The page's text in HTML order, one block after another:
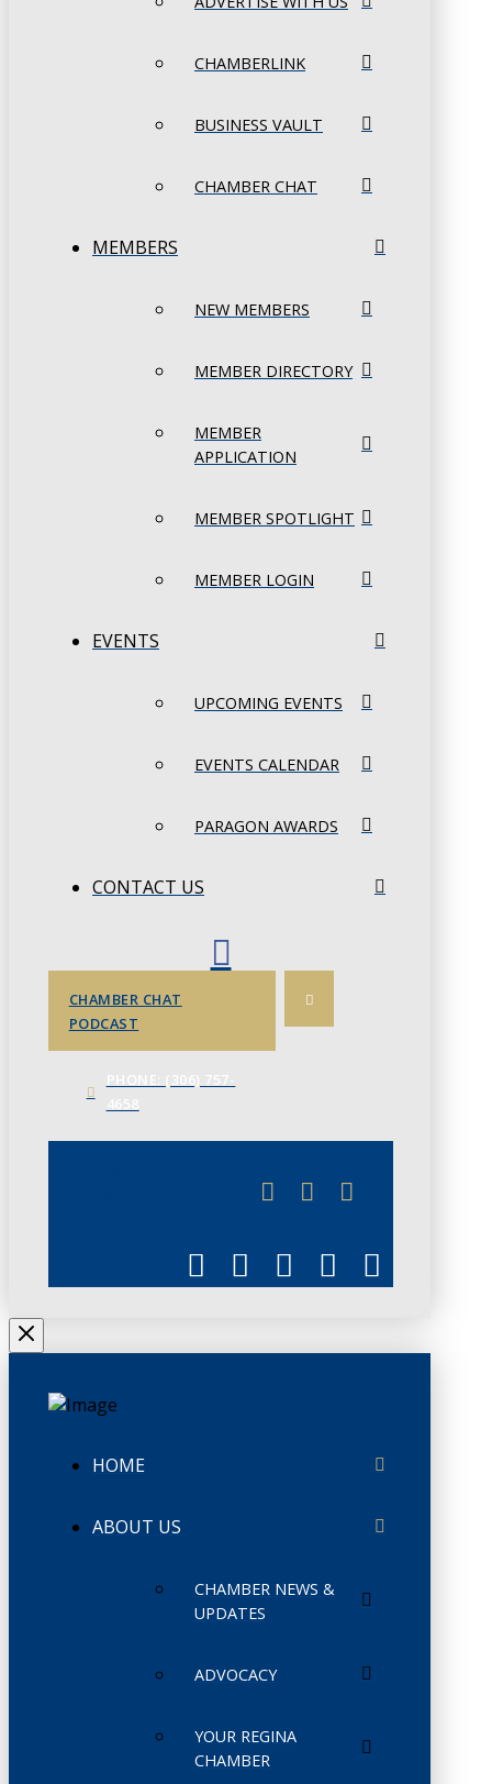
CHAMBERLINK
BUSINESS VAULT
CHAMBER CHAT
MEMBERS
NEW MEMBERS
MEMBER DIRECTORY
MEMBER
APPLICATION
MEMBER SPOTLIGHT
MEMBER LOGIN
EVENTS
UPCOMING EVENTS
EVENTS CALENDAR
PARAGON AWARDS
CONTACT US
CHAMBER CHAT
PODCAST
HOME
ABOUT US
CHAMBER NEWS &
UPDATES
ADVOCACY
YOUR REGINA
CHAMBER